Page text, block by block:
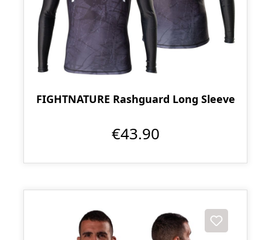
FIGHTNATURE Rashguard Long Sleeve
€43.90